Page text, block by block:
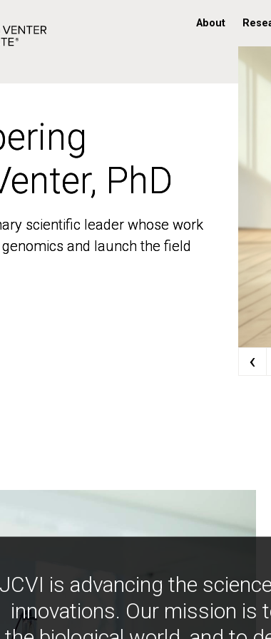
About
PhD
scientific leader whose work
and launch the field
PhD
scientific leader whose work
and launch the field
‹
JCVI is advancing the
innovations. Our mission is